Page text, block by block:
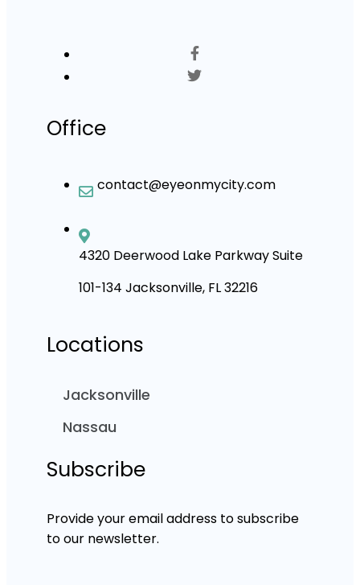
Office
contact@eyeonmycity.com
4320 Deerwood Lake Parkway Suite
101-134 Jacksonville, FL 32216
Locations
Jacksonville
Nassau
Subscribe
Provide your email address to subscribe
to our newsletter.